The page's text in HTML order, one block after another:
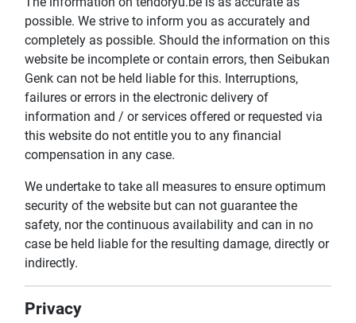
possible. We strive to inform you as accurately and
completely as possible. Should the information on this
website be incomplete or contain errors, then Seibukan
Genk can not be held liable for this. Interruptions,
failures or errors in the electronic delivery of
information and / or services offered or requested via
this website do not entitle you to any financial
compensation in any case.
We undertake to take all measures to ensure optimum
security of the website but can not guarantee the
safety, nor the continuous availability and can in no
case be held liable for the resulting damage, directly or
indirectly.
Privacy